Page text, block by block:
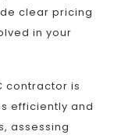
clear pricing
in your
contractor is
efficiently and
assessing